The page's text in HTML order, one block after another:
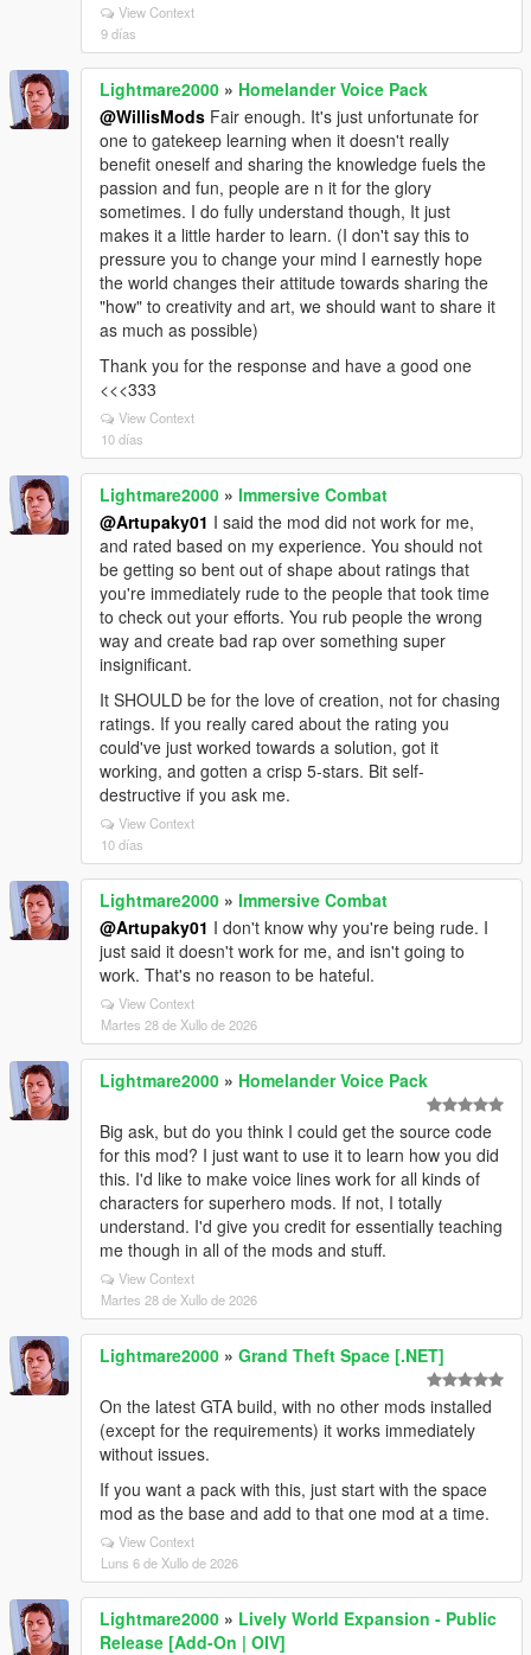
View Context
9 días
Lightmare2000 » Homelander Voice Pack
@WillisMods Fair enough. It's just unfortunate for
one to gatekeep learning when it doesn't really
benefit oneself and sharing the knowledge fuels the
passion and fun, people are n it for the glory
sometimes. I do fully understand though, It just
makes it a little harder to learn. (I don't say this to
pressure you to change your mind I earnestly hope
the world changes their attitude towards sharing the
"how" to creativity and art, we should want to share it
as much as possible)
Thank you for the response and have a good one
<<<333
View Context
10 días
Lightmare2000 » Immersive Combat
@Artupaky01 I said the mod did not work for me,
and rated based on my experience. You should not
be getting so bent out of shape about ratings that
you're immediately rude to the people that took time
to check out your efforts. You rub people the wrong
way and create bad rap over something super
insignificant.
It SHOULD be for the love of creation, not for chasing
ratings. If you really cared about the rating you
could've just worked towards a solution, got it
working, and gotten a crisp 5-stars. Bit self-
destructive if you ask me.
View Context
10 días
Lightmare2000 » Immersive Combat
@Artupaky01 I don't know why you're being rude. I
just said it doesn't work for me, and isn't going to
work. That's no reason to be hateful.
View Context
Martes 28 de Xullo de 2026
Lightmare2000 » Homelander Voice Pack
Big ask, but do you think I could get the source code
for this mod? I just want to use it to learn how you did
this. I'd like to make voice lines work for all kinds of
characters for superhero mods. If not, I totally
understand. I'd give you credit for essentially teaching
me though in all of the mods and stuff.
View Context
Martes 28 de Xullo de 2026
Lightmare2000 » Grand Theft Space [.NET]
On the latest GTA build, with no other mods installed
(except for the requirements) it works immediately
without issues.
If you want a pack with this, just start with the space
mod as the base and add to that one mod at a time.
View Context
Luns 6 de Xullo de 2026
Lightmare2000 » Lively World Expansion - Public
Release [Add-On | OIV]